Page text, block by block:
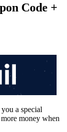
Code +
a special
money when